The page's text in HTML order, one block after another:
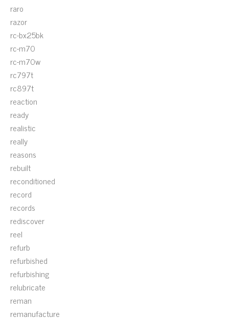
raro
razor
rc-bx25bk
rc-m70
rc-m70w
rc797t
rc897t
reaction
ready
realistic
really
reasons
rebuilt
reconditioned
record
records
rediscover
reel
refurb
refurbished
refurbishing
relubricate
reman
remanufacture